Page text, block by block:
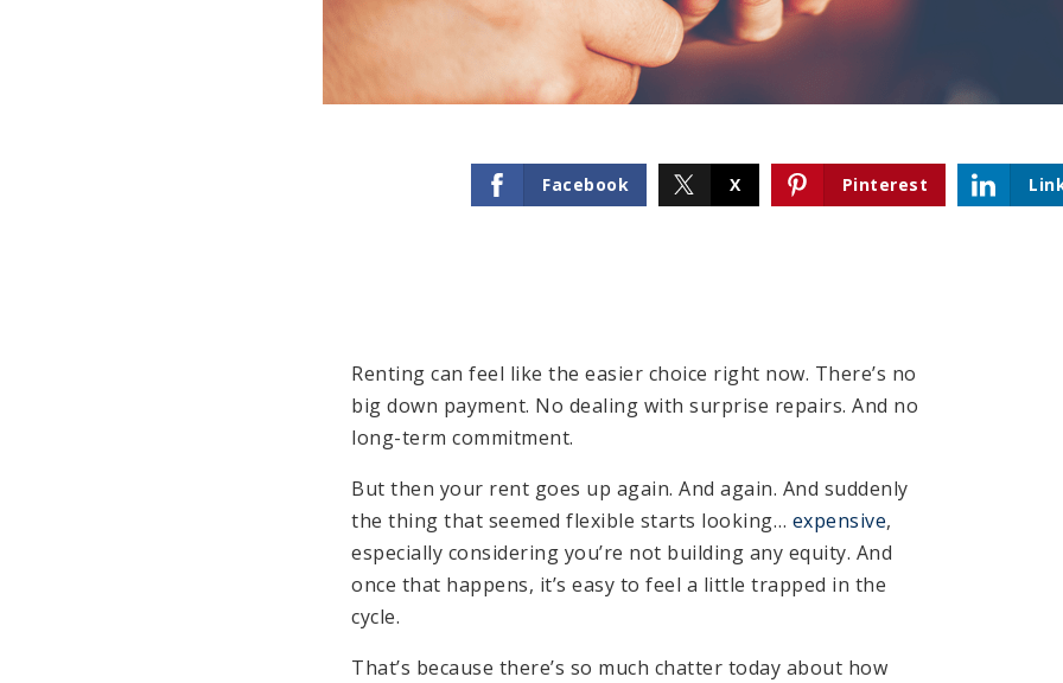
Facebook X Pinterest
Renting can feel like the easier choice right now. There’s no
big down payment. No dealing with surprise repairs. And no
long-term commitment.
But then your rent goes up again. And again. And suddenly
the thing that seemed flexible starts looking… expensive,
especially considering you’re not building any equity. And
once that happens, it’s easy to feel a little trapped in the
cycle.
That’s because there’s so much chatter today about how